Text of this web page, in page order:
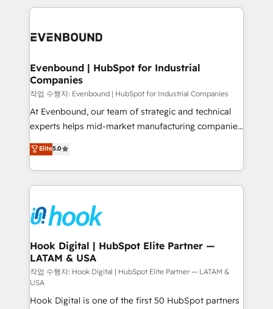
build an unrivaled offering portfolio on the market
transformation journey.
to help you keep winning. What We Do ⚙️ CRM
Data & Content 📈 Sales & Marketing Alignment +
Agent Creation 🔄 Custom Integrations & Data
Migration Why 1406 We become part of your team.
Your team learns while we build. We fix what others
broke. Built for mid-market reality—practical
solutions that work with your actual headcount and
HubSpot partners 🔄 Top 5% globally in client
retention 📅 8+ years of consistent results since 2017
move beyond spreadsheets into unified systems
that drive real business results.
Evenbound | HubSpot for Industrial
Companies
작업 수행자: Evenbound | HubSpot for Industrial Companies
At Evenbound, our team of strategic and technical
experts helps mid-market manufacturing companies
achieve real growth. We specialize in delivering
tailored solutions that drive results by leveraging
HubSpot’s platform and data to fuel success.
Technical Solutions: - HubSpot Technical Consulting -
Onboarding - Data Migration & Integrations -
Technical Audit & Optimization Strategic Solutions: -
Revenue Operations - Inbound Marketing -
Outbound Marketing - HubSpot CMS Website
Design & Development We empower our clients to
reach their full potential by providing transparent,
relationship-driven support. With over 300 HubSpot
Elite5.0
Hook Digital | HubSpot Elite Partner —
LATAM & USA
작업 수행자: Hook Digital | HubSpot Elite Partner — LATAM &
USA
Hook Digital is one of the first 50 HubSpot partners